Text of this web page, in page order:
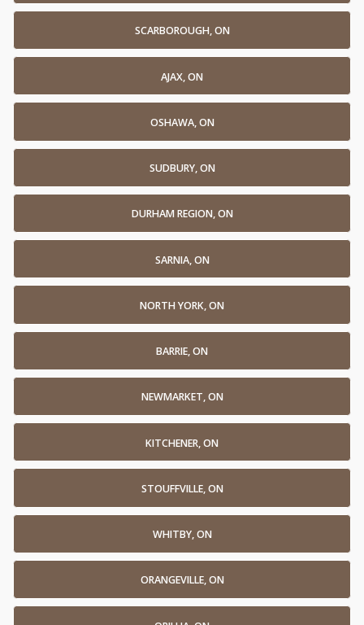
SCARBOROUGH, ON
AJAX, ON
OSHAWA, ON
SUDBURY, ON
DURHAM REGION, ON
SARNIA, ON
NORTH YORK, ON
BARRIE, ON
NEWMARKET, ON
KITCHENER, ON
STOUFFVILLE, ON
WHITBY, ON
ORANGEVILLE, ON